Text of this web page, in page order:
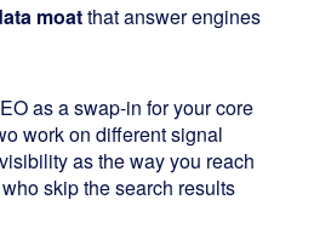
moatthat answer engines
as a swap-in for your core
work on different signal
as the way you reach
skip the search results